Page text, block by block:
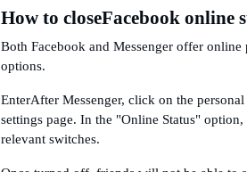
How to closeFacebook online
Both Facebook and Messenger offer online
options.
EnterAfter Messenger, click on the
settings page. In the "Online Status" option,
relevant switches.